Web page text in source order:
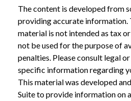
The content is developed from
providing accurate information.
material is not intended as tax
not be used for the purpose of
penalties. Please consult legal
specific information regarding
This material was developed
Suite to provide information on